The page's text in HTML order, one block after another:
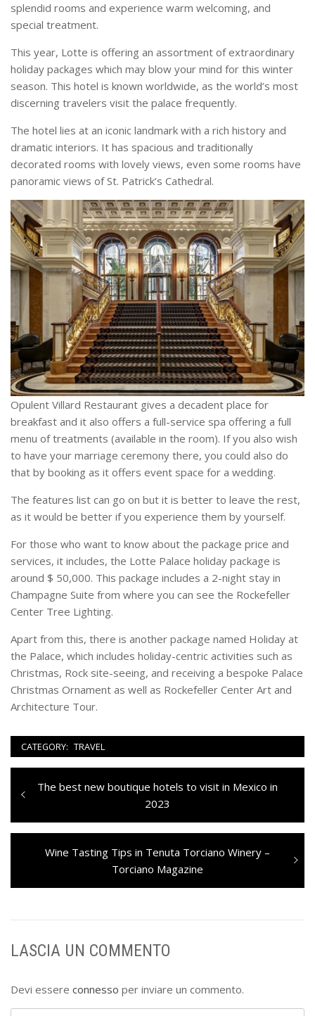
splendid rooms and experience warm welcoming, and
special treatment.
This year, Lotte is offering an assortment of extraordinary
holiday packages which may blow your mind for this winter
season. This hotel is known worldwide, as the world’s most
discerning travelers visit the palace frequently.
The hotel lies at an iconic landmark with a rich history and
dramatic interiors. It has spacious and traditionally
decorated rooms with lovely views, even some rooms have
panoramic views of St. Patrick’s Cathedral.
Opulent Villard Restaurant gives a decadent place for
breakfast and it also offers a full-service spa offering a full
menu of treatments (available in the room). If you also wish
to have your marriage ceremony there, you could also do
that by booking as it offers event space for a wedding.
The features list can go on but it is better to leave the rest,
as it would be better if you experience them by yourself.
For those who want to know about the package price and
services, it includes, the Lotte Palace holiday package is
around $ 50,000. This package includes a 2-night stay in
Champagne Suite from where you can see the Rockefeller
Center Tree Lighting.
Apart from this, there is another package named Holiday at
the Palace, which includes holiday-centric activities such as
Christmas, Rock site-seeing, and receiving a bespoke Palace
Christmas Ornament as well as Rockefeller Center Art and
Architecture Tour.
CATEGORY: TRAVEL
Navigazione
articoli
Previous
The best new boutique hotels to visit in Mexico in
2023
Next
Wine Tasting Tips in Tenuta Torciano Winery –
Torciano Magazine
LASCIA UN COMMENTO
Devi essere connesso per inviare un commento.